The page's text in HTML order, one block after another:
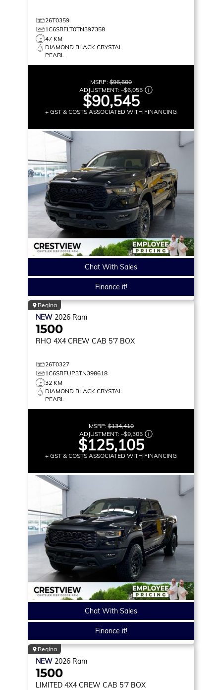
26T0359
1C6SRFLT0TN397358
47 KM
DIAMOND BLACK CRYSTAL
PEARL
MSRP: $96,600
ADJUSTMENT: –$6,055
$90,545
+ GST & COSTS ASSOCIATED WITH FINANCING
Chat With Sales
Finance it!
Regina
NEW 2026 Ram
1500
RHO 4X4 CREW CAB 5'7 BOX
26T0327
1C6SRFUP3TN398618
32 KM
DIAMOND BLACK CRYSTAL
PEARL
MSRP:$134,410
ADJUSTMENT: –$9,305
$125,105
+ GST & COSTS ASSOCIATED WITH FINANCING
Chat With Sales
Finance it!
Regina
NEW 2026 Ram
1500
LIMITED 4X4 CREW CAB 5'7 BOX